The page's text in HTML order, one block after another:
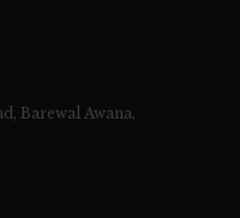
Barewal Awana,